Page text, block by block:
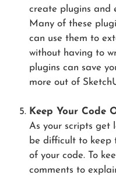
create plugins and
Many of these
can use them to
without having to
plugins can save
more out of
Keep Your Code
As your scripts get
be difficult to
of your code. To
comments to